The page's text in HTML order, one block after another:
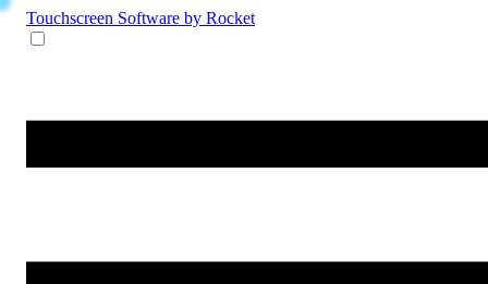
Touchscreen Software by Rocket